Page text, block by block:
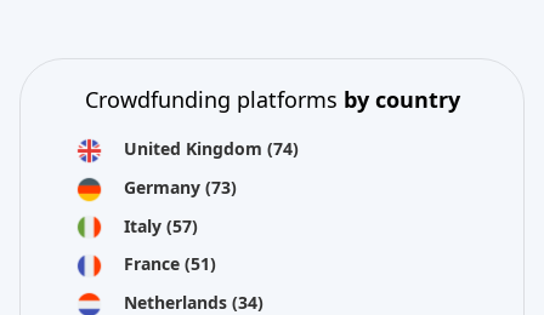
Crowdfunding platforms by country
United Kingdom (74)
Germany (73)
Italy (57)
France (51)
Netherlands (34)